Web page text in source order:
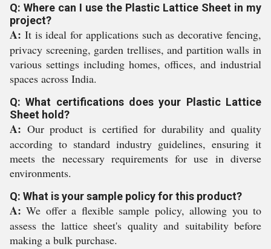
Q: Where can I use the Plastic Lattice Sheet in my
project?
A: It is ideal for applications such as decorative fencing,
privacy screening, garden trellises, and partition walls in
various settings including homes, offices, and industrial
spaces across India.
Q: What certifications does your Plastic Lattice
Sheet hold?
A: Our product is certified for durability and quality
according to standard industry guidelines, ensuring it
meets the necessary requirements for use in diverse
environments.
Q: What is your sample policy for this product?
A: We offer a flexible sample policy, allowing you to
assess the lattice sheet's quality and suitability before
making a bulk purchase.